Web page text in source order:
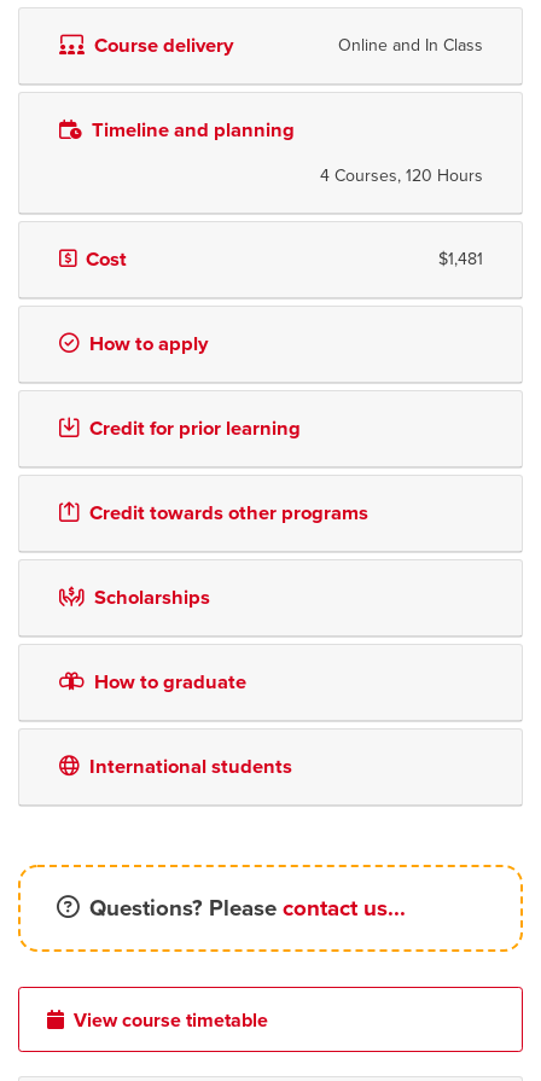
Course delivery Online and In Class
Timeline and planning
4 Courses, 120 Hours
Cost $1,481
How to apply
Credit for prior learning
Credit towards other programs
Scholarships
How to graduate
International students
Questions? Please contact us...
View course timetable